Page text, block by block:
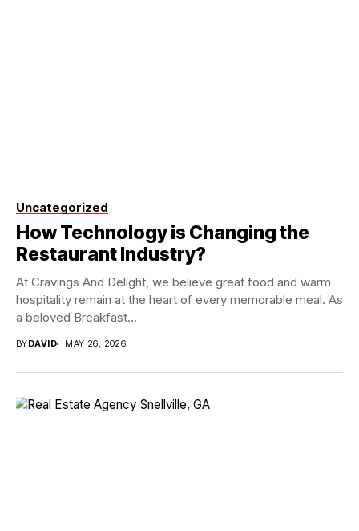
Uncategorized
How Technology is Changing the
Restaurant Industry?
At Cravings And Delight, we believe great food and warm
hospitality remain at the heart of every memorable meal. As
a beloved Breakfast...
BYDAVID MAY 26, 2026